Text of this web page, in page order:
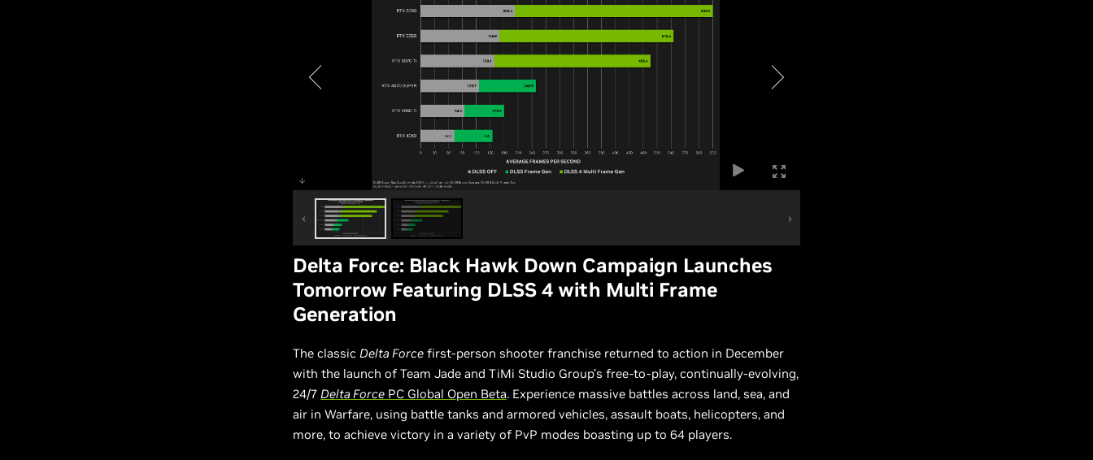
Delta Force: Black Hawk Down Campaign Launches
Tomorrow Featuring DLSS 4 with Multi Frame
Generation
The classic Delta Force first-person shooter franchise returned to action in December
with the launch of Team Jade and TiMi Studio Group’s free-to-play, continually-evolving,
24/7 Delta Force PC Global Open Beta. Experience massive battles across land, sea, and
air in Warfare, using battle tanks and armored vehicles, assault boats, helicopters, and
more, to achieve victory in a variety of PvP modes boasting up to 64 players.